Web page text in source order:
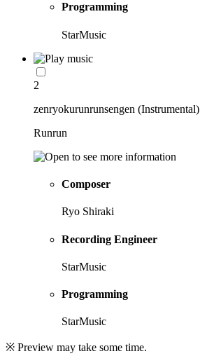
Programming
StarMusic
2
zenryokurunrunsengen (Instrumental)
Runrun
Composer
Ryo Shiraki
Recording Engineer
StarMusic
Programming
StarMusic
※ Preview may take some time.